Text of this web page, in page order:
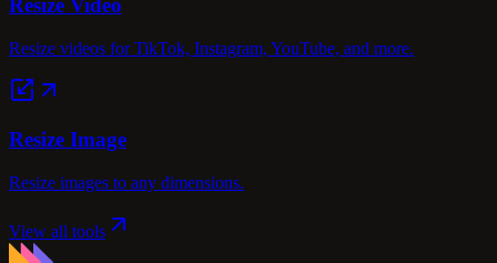
Resize Video
Resize videos for TikTok, Instagram, YouTube, and more.
Resize Image
Resize images to any dimensions.
View all tools